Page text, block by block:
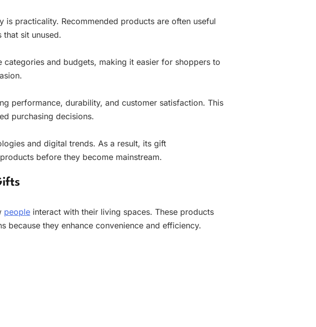
is practicality. Recommended products are often useful
sit unused.
and budgets, making it easier for shoppers to
performance, durability, and customer satisfaction. This
purchasing decisions.
and digital trends. As a result, its gift
before they become mainstream.
people interact with their living spaces. These products
because they enhance convenience and efficiency.